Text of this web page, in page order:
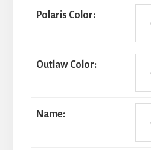
Polaris Color:
Outlaw Color:
Name: